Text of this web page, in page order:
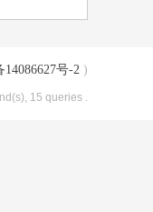
14086627号-2 )
15 queries .